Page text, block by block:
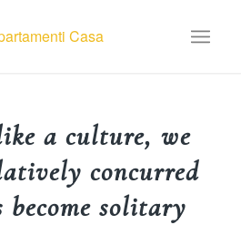
a culture, we
concurred
become solitary